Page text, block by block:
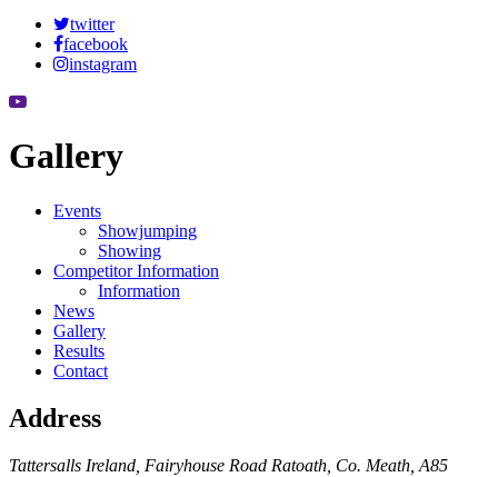
twitter
facebook
instagram
Gallery
Events
Showjumping
Showing
Competitor Information
Information
News
Gallery
Results
Contact
Address
Tattersalls Ireland, Fairyhouse Road Ratoath, Co. Meath, A85